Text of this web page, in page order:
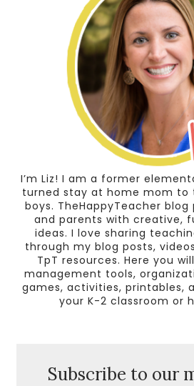
I’m Liz! I am a former
turned stay at home mom to
boys. TheHappyTeacher
and parents with creative,
ideas. I love sharing
through my blog posts,
TpT resources. Here you
management tools,
games, activities, printables,
your K-2 classroom or
Subscribe to our